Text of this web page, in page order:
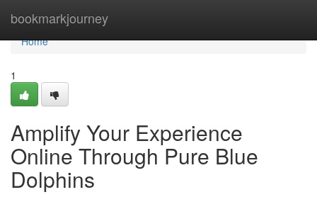
bookmarkjourney
Home
Home
1
Amplify Your Experience
Online Through Pure Blue
Dolphins